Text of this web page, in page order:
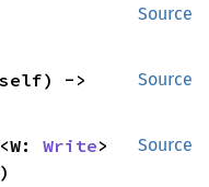
Source
Source
Source
<W: Write>
)